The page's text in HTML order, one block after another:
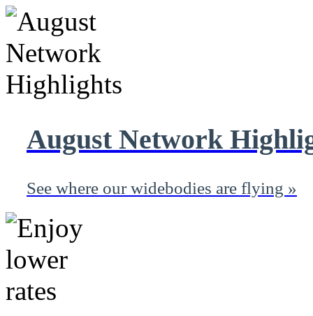
August Network
See where our widebodies are flying »